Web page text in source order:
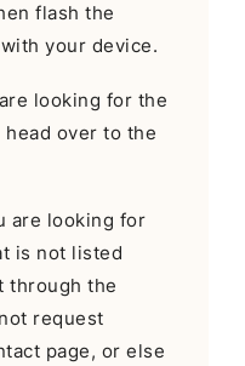
flash the
your device.
looking for the
over to the
are looking for
is not listed
through the
request
page, or else